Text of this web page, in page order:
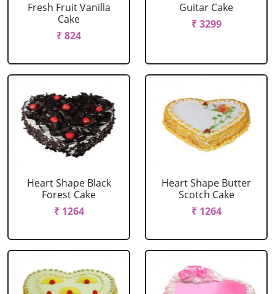
Fresh Fruit Vanilla
Cake
₹ 824
Guitar Cake
₹ 3299
Heart Shape Black
Forest Cake
₹ 1264
Heart Shape Butter
Scotch Cake
₹ 1264